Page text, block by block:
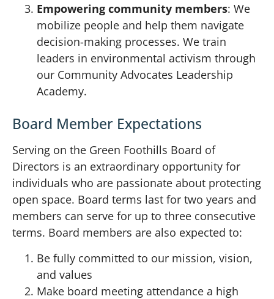
Empowering community members: We
mobilize people and help them navigate
decision-making processes. We train
leaders in environmental activism through
our Community Advocates Leadership
Academy.
Board Member Expectations
Serving on the Green Foothills Board of
Directors is an extraordinary opportunity for
individuals who are passionate about protecting
open space. Board terms last for two years and
members can serve for up to three consecutive
terms. Board members are also expected to:
Be fully committed to our mission, vision,
and values
Make board meeting attendance a high